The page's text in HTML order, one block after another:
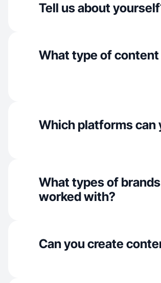
Tell us about
What type of content
Which platforms can
What types of
worked with?
Can you create